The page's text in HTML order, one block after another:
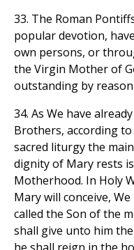
33. The Roman
popular devotion,
own persons, or
the Virgin Mother of
outstanding by
34. As We have
Brothers, according
sacred liturgy the
dignity of Mary rests
Motherhood. In Holy
Mary will conceive,
called the Son of the
shall give unto him